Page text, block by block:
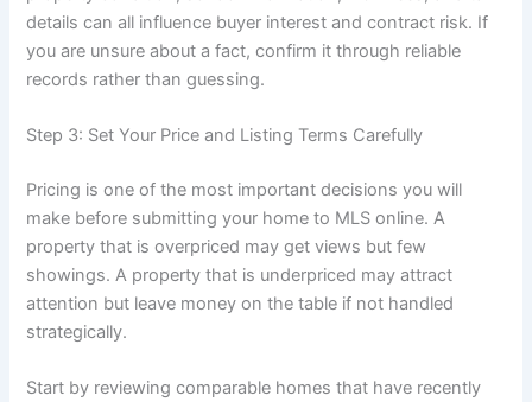
details can all influence buyer interest and contract risk. If
you are unsure about a fact, confirm it through reliable
records rather than guessing.
Step 3: Set Your Price and Listing Terms Carefully
Pricing is one of the most important decisions you will
make before submitting your home to MLS online. A
property that is overpriced may get views but few
showings. A property that is underpriced may attract
attention but leave money on the table if not handled
strategically.
Start by reviewing comparable homes that have recently